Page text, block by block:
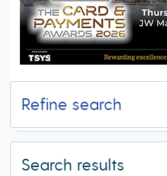
Refine search
Search results